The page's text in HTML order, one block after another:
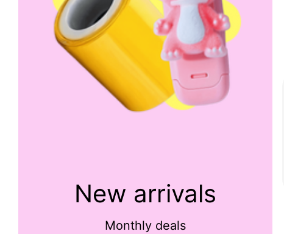
New arrivals
Monthly deals